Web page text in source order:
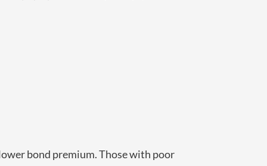
bond premium. Those with poor